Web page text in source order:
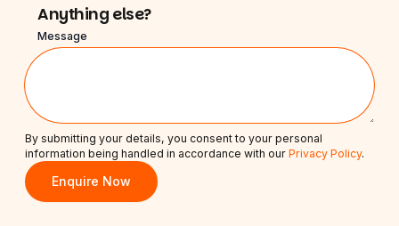
Anything else?
Message
By submitting your details, you consent to your personal
information being handled in accordance with our Privacy Policy.
Enquire Now